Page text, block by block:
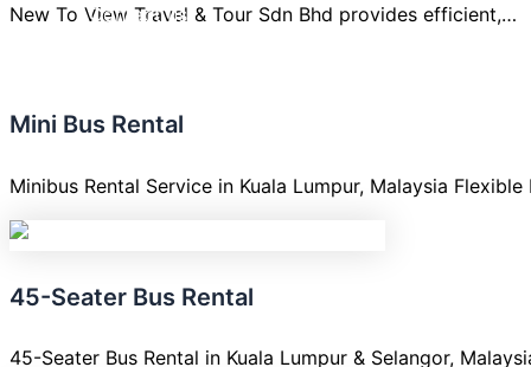
Contact us
New To View Travel & Tour Sdn Bhd provides efficient,…
Mini Bus Rental
Minibus Rental Service in Kuala Lumpur, Malaysia
45-Seater Bus Rental
45-Seater Bus Rental in Kuala Lumpur & Selangor,